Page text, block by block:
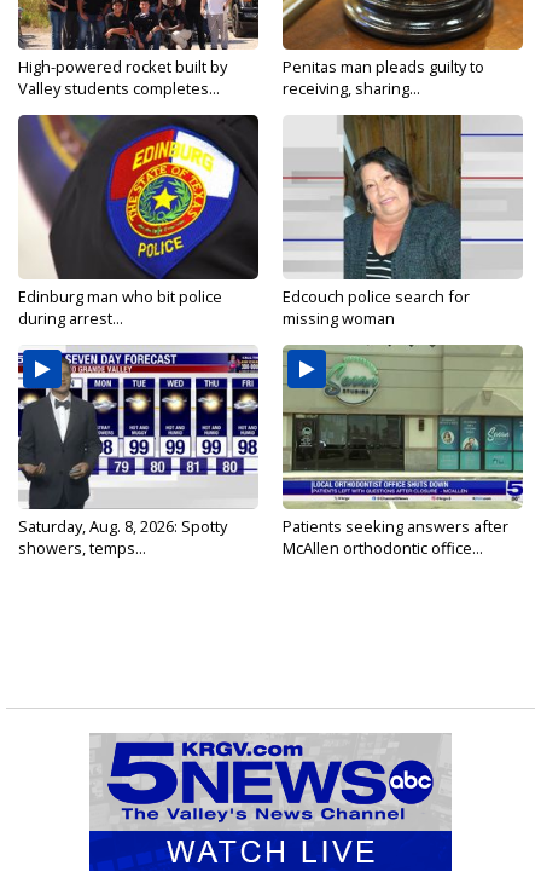
High-powered rocket built by
Valley students completes...
Penitas man pleads guilty to
receiving, sharing...
Edinburg man who bit police
during arrest...
Edcouch police search for
missing woman
Saturday, Aug. 8, 2026: Spotty
showers, temps...
Patients seeking answers after
McAllen orthodontic office...